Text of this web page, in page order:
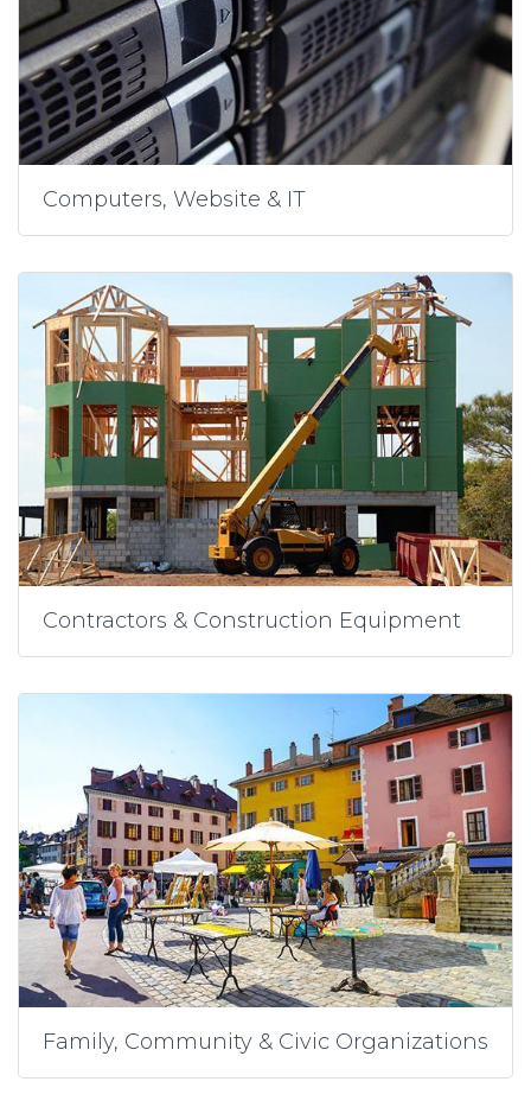
Computers, Website & IT
Contractors & Construction Equipment
Family, Community & Civic Organizations